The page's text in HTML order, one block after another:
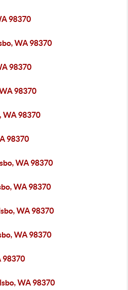
98370
WA 98370
98370
98370
WA 98370
98370
WA 98370
WA 98370
WA 98370
WA 98370
98370
WA 98370